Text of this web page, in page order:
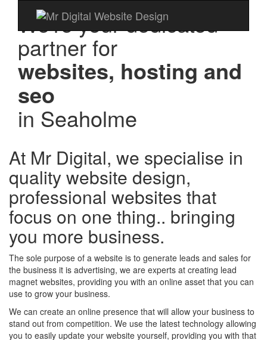
We're your dedicated
partner for
websites, hosting and
seo
in Seaholme
At Mr Digital, we specialise in
quality website design,
professional websites that
focus on one thing.. bringing
you more business.
The sole purpose of a website is to generate leads and sales for
the business it is advertising, we are experts at creating lead
magnet websites, providing you with an online asset that you can
use to grow your business.
We can create an online presence that will allow your business to
stand out from competition. We use the latest technology allowing
you to easily update your website yourself, providing you with that